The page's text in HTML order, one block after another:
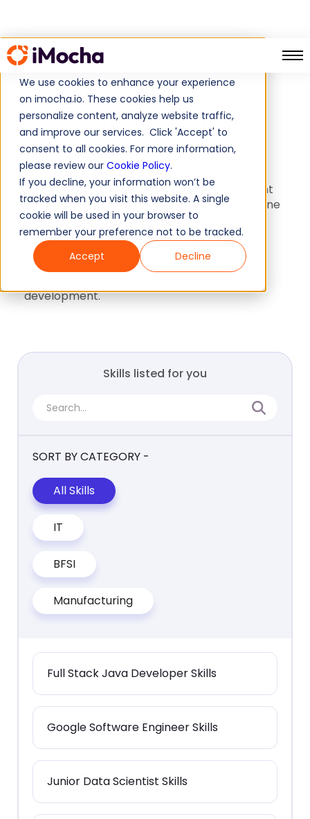
We use cookies to enhance your experience
on imocha.io. These cookies help us
personalize content, analyze website traffic,
and improve our services. Click 'Accept' to
consent to all cookies. For more information,
please review our Cookie Policy.
If you decline, your information won’t be
tracked when you visit this website. A single
cookie will be used in your browser to
remember your preference not to be tracked.
Accept
Decline
Home Skill Mapping
Skill Mapping
A detailed and well-organized breakdown of
the primary, secondary, and associated skills
crucial for a specific role. It helps you pinpoint
exactly which skills are necessary for someone
to excel in that position. Tailored for HR
professionals, HR directors, L&D managers,
CTOs, and anyone seeking precise skill
requirements, it proves to be an invaluable
development.
Skills listed for you
SORT BY CATEGORY -
All Skills
IT
BFSI
Manufacturing
Full Stack Java Developer Skills
Google Software Engineer Skills
Junior Data Scientist Skills